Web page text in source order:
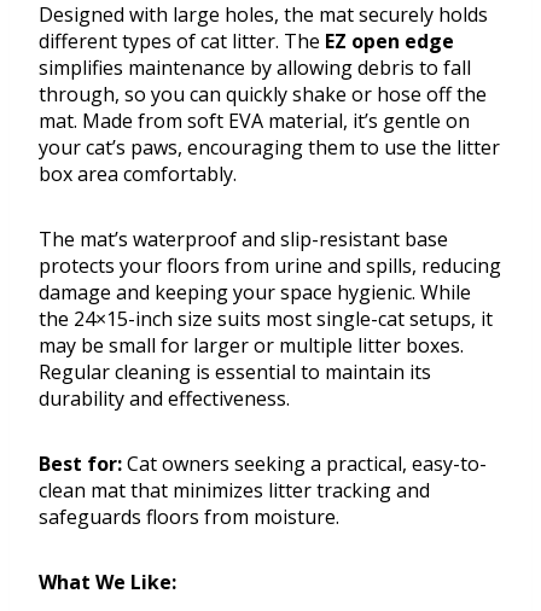
Designed with large holes, the mat securely holds
different types of cat litter. The EZ open edge
simplifies maintenance by allowing debris to fall
through, so you can quickly shake or hose off the
mat. Made from soft EVA material, it’s gentle on
your cat’s paws, encouraging them to use the litter
box area comfortably.
The mat’s waterproof and slip-resistant base
protects your floors from urine and spills, reducing
damage and keeping your space hygienic. While
the 24×15-inch size suits most single-cat setups, it
may be small for larger or multiple litter boxes.
Regular cleaning is essential to maintain its
durability and effectiveness.
Best for:Cat owners seeking a practical, easy-to-
clean mat that minimizes litter tracking and
safeguards floors from moisture.
What We Like: